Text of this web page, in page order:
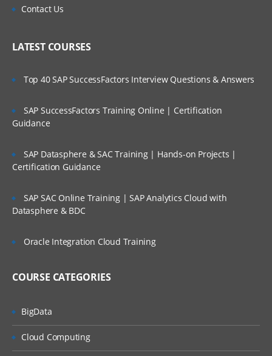
Contact Us
LATEST COURSES
Top 40 SAP SuccessFactors Interview Questions & Answers
SAP SuccessFactors Training Online | Certification
Guidance
SAP Datasphere & SAC Training | Hands-on Projects |
Certification Guidance
SAP SAC Online Training | SAP Analytics Cloud with
Datasphere & BDC
Oracle Integration Cloud Training
COURSE CATEGORIES
BigData
Cloud Computing